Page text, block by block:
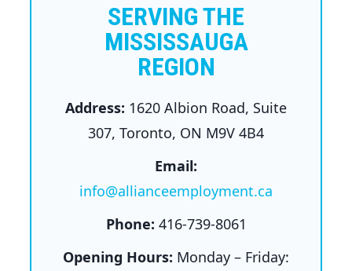
SERVING THE
MISSISSAUGA
REGION
Address: 1620 Albion Road, Suite
307, Toronto, ON M9V 4B4
Email:
info@allianceemployment.ca
Phone: 416-739-8061
Opening Hours: Monday – Friday: